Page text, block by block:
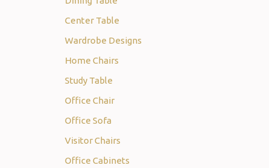
Center Table
Wardrobe Designs
Home Chairs
Study Table
Office Chair
Office Sofa
Visitor Chairs
Office Cabinets